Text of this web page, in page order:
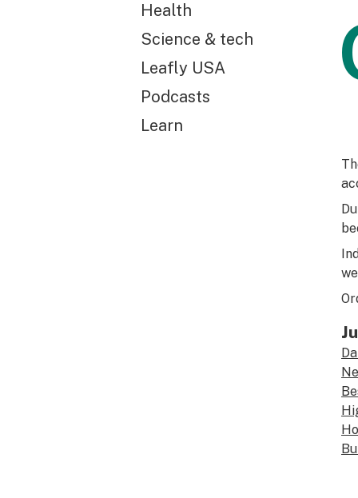
Health
Science & tech
Leafly USA
Podcasts
Learn